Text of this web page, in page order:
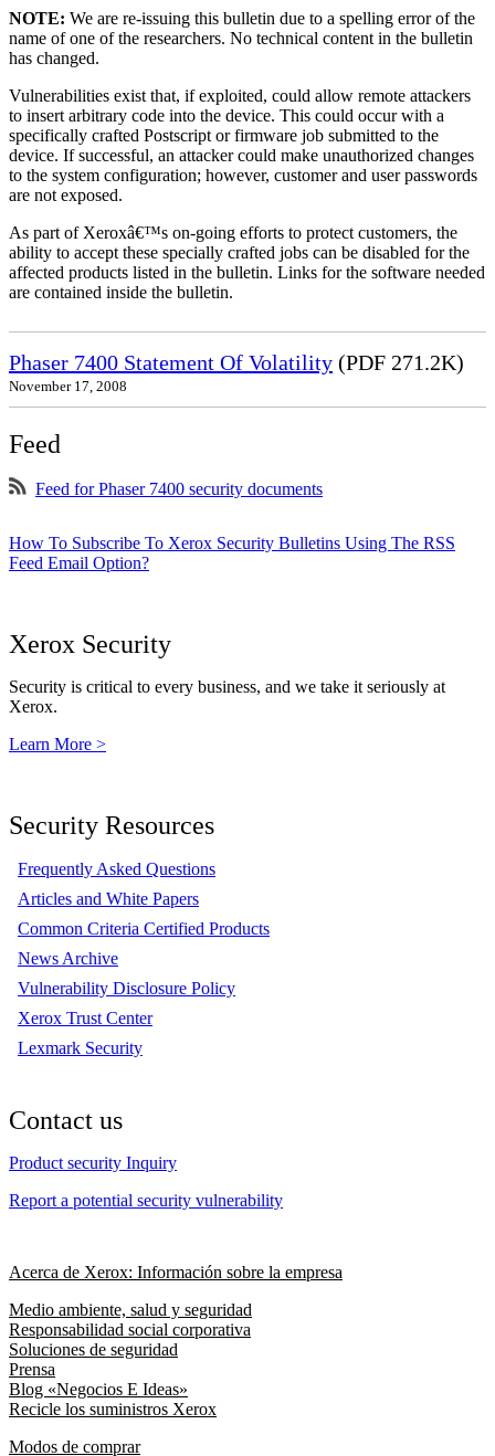
NOTE: We are re-issuing this bulletin due to a spelling error of the
name of one of the researchers. No technical content in the bulletin
has changed.
Vulnerabilities exist that, if exploited, could allow remote attackers
to insert arbitrary code into the device. This could occur with a
specifically crafted Postscript or firmware job submitted to the
device. If successful, an attacker could make unauthorized changes
to the system configuration; however, customer and user passwords
are not exposed.
As part of Xeroxâ€™s on-going efforts to protect customers, the
ability to accept these specially crafted jobs can be disabled for the
affected products listed in the bulletin. Links for the software needed
are contained inside the bulletin.
Phaser 7400 Statement Of Volatility (PDF 271.2K)
November 17, 2008
Feed
Feed for Phaser 7400 security documents
How To Subscribe To Xerox Security Bulletins Using The RSS
Feed Email Option?
Xerox Security
Security is critical to every business, and we take it seriously at
Xerox.
Learn More >
Security Resources
Frequently Asked Questions
Articles and White Papers
Common Criteria Certified Products
News Archive
Vulnerability Disclosure Policy
Xerox Trust Center
Lexmark Security
Contact us
Product security Inquiry
Report a potential security vulnerability
Acerca de Xerox: Información sobre la empresa
Medio ambiente, salud y seguridad
Responsabilidad social corporativa
Soluciones de seguridad
Prensa
Blog «Negocios E Ideas»
Recicle los suministros Xerox
Modos de comprar